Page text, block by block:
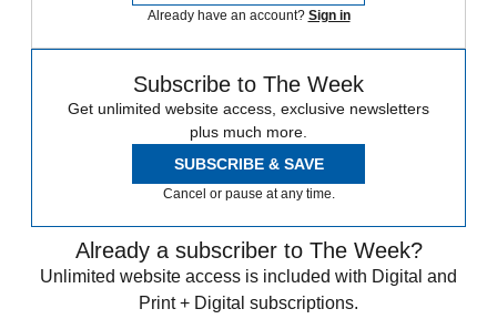
Already have an account? Sign in
Subscribe to The Week
Get unlimited website access, exclusive newsletters
plus much more.
SUBSCRIBE & SAVE
Cancel or pause at any time.
Already a subscriber to The Week?
Unlimited website access is included with Digital and
Print + Digital subscriptions.